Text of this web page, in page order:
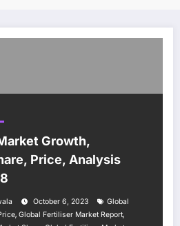
Growth,
Price, Analysis
October 6, 2023
Global
, Global Fertiliser Market Report,